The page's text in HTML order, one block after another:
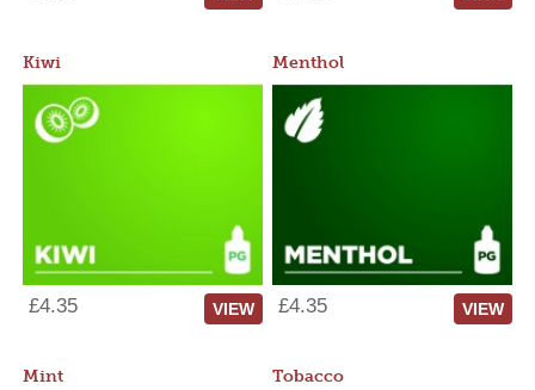
Kiwi
£4.35 VIEW
Menthol
£4.35 VIEW
Mint Tobacco